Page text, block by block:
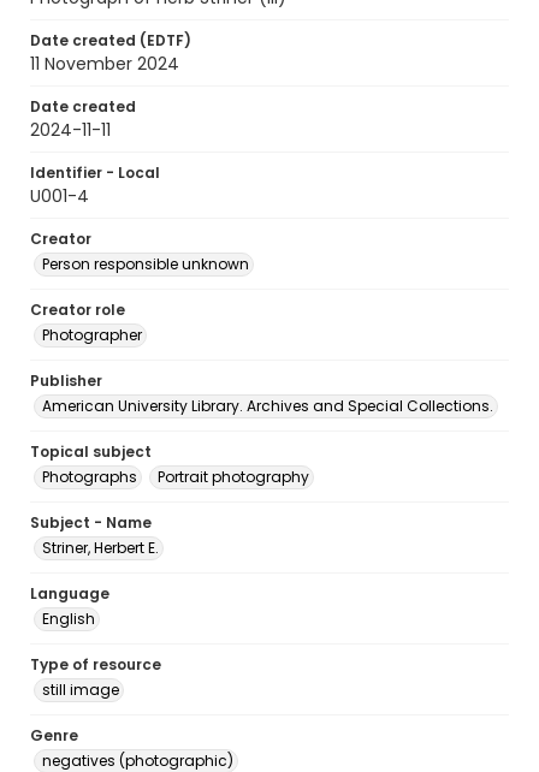
Date created (EDTF)
11 November 2024
Date created
2024-11-11
Identifier - Local
U001-4
Creator
Person responsible unknown
Creator role
Photographer
Publisher
American University Library. Archives and Special Collections.
Topical subject
Photographs
Portrait photography
Subject - Name
Striner, Herbert E.
Language
English
Type of resource
still image
Genre
negatives (photographic)